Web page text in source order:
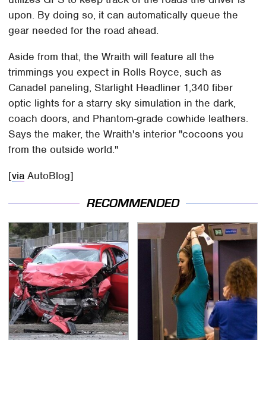
upon. By doing so, it can automatically queue the
gear needed for the road ahead.
Aside from that, the Wraith will feature all the
trimmings you expect in Rolls Royce, such as
Canadel paneling, Starlight Headliner 1,340 fiber
optic lights for a starry sky simulation in the dark,
coach doors, and Phantom-grade cowhide leathers.
Says the maker, the Wraith's interior "cocoons you
from the outside world."
[via AutoBlog]
RECOMMENDED